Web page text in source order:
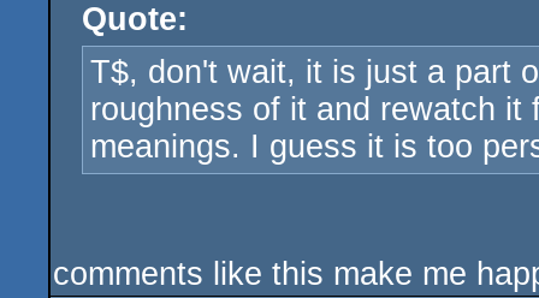
Quote:
T$, don't wait, it is just a part
roughness of it and rewatch
meanings. I guess it is too
comments like this make me